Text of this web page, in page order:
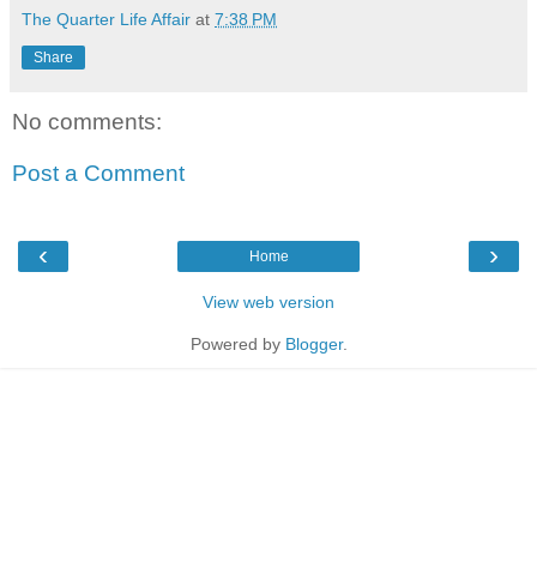
The Quarter Life Affair at 7:38 PM
Share
No comments:
Post a Comment
‹ ›
Home
View web version
Powered by Blogger.